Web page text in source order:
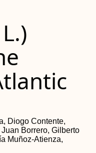
Diogo Contente,
Borrero, Gilberto
Muñoz-Atienza,